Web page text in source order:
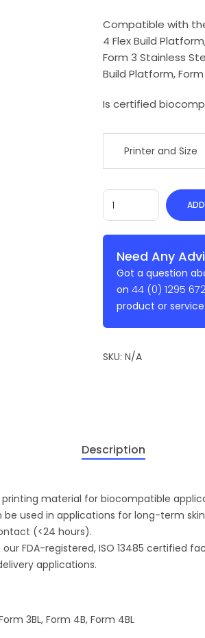
Compatible with
4 Flex Build
Form 3 Stainless
Build Platform,
Is certified
Printer and Size
Need Any
Got a question
on 44 (0) 1295
product or service.
SKU: N/A
Description
printing material for biocompatible
be used in applications for long-term
(<24 hours).
FDA-registered, ISO 13485 certified
applications.
3BL, Form 4B, Form 4BL